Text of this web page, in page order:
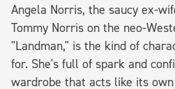
Angela Norris, the saucy ex-
Tommy Norris on the neo-
"Landman," is the kind of
for. She's full of spark and
wardrobe that acts like its